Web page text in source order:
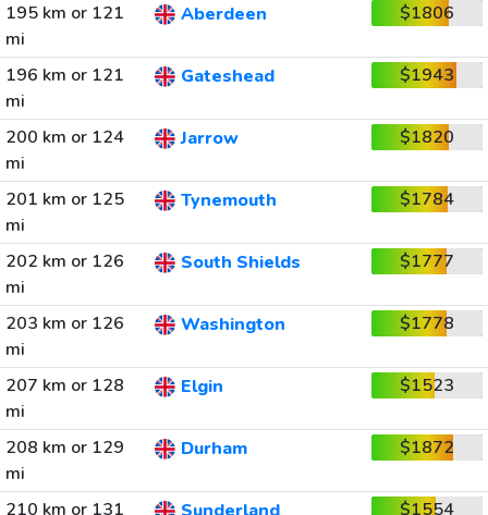
195 km or 121
mi
Aberdeen $1806
196 km or 121
mi
Gateshead $1943
200 km or 124
mi
Jarrow $1820
201 km or 125
mi
Tynemouth $1784
202 km or 126
mi
South Shields $1777
203 km or 126
mi
Washington $1778
207 km or 128
mi
Elgin $1523
208 km or 129
mi
Durham $1872
210 km or 131
$1554